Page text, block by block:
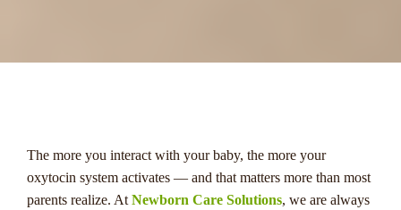
The more you interact with your baby, the more your
oxytocin system activates — and that matters more than most
parents realize. AtNewborn Care Solutions, we are always